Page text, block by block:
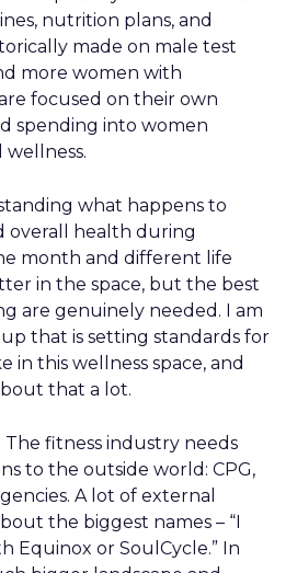
nutrition plans, and
made on male test
more women with
focused on their own
spending into women
wellness.
what happens to
overall health during
month and different life
in the space, but the best
are genuinely needed. I am
that is setting standards for
in this wellness space, and
that a lot.
The fitness industry needs
to the outside world: CPG,
A lot of external
the biggest names – “I
Equinox or SoulCycle.” In